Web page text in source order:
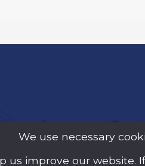
Guarantee (Company
We use necessary
us improve our website.